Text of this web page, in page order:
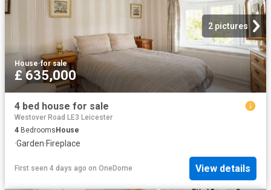
2 pictures
House·for sale
£ 635,000
4 bed house for sale
Westover Road LE3 Leicester
4 Bedrooms House
·Garden·Fireplace
First seen 4 days ago on OneDome View details